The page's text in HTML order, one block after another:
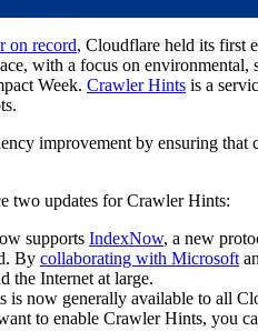
on record, Cloudflare held its first
with a focus on
Week. Crawler Hints is a
improvement by ensuring
two updates for Crawler Hints:
supports IndexNow, a new
By collaborating with Microsoft
the Internet at large.
is now generally available to all
to enable Crawler Hints, you